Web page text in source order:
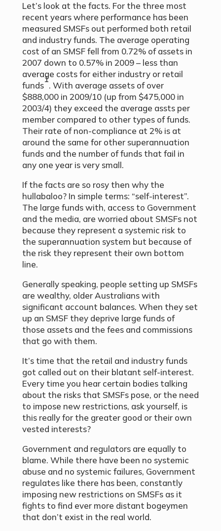
Let’s look at the facts. For the three most
recent years where performance has been
measured SMSFs out performed both retail
and industry funds. The average operating
cost of an SMSF fell from 0.72% of assets in
2007 down to 0.57% in 2009 – less than
average costs for either industry or retail
funds
1
. With average assets of over
$888,000 in 2009/10 (up from $475,000 in
2003/4) they exceed the average assts per
member compared to other types of funds.
Their rate of non-compliance at 2% is at
around the same for other superannuation
funds and the number of funds that fail in
any one year is very small.
If the facts are so rosy then why the
hullabaloo? In simple terms: “self-interest”.
The large funds with, access to Government
and the media, are worried about SMSFs not
because they represent a systemic risk to
the superannuation system but because of
the risk they represent their own bottom
line.
Generally speaking, people setting up SMSFs
are wealthy, older Australians with
significant account balances. When they set
up an SMSF they deprive large funds of
those assets and the fees and commissions
that go with them.
It’s time that the retail and industry funds
got called out on their blatant self-interest.
Every time you hear certain bodies talking
about the risks that SMSFs pose, or the need
to impose new restrictions, ask yourself, is
this really for the greater good or their own
vested interests?
Government and regulators are equally to
blame. While there have been no systemic
abuse and no systemic failures, Government
regulates like there has been, constantly
imposing new restrictions on SMSFs as it
fights to find ever more distant bogeymen
that don’t exist in the real world.